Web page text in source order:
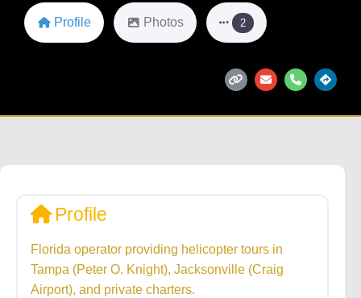
Profile Photos 2
Profile
Florida operator providing helicopter tours in
Tampa (Peter O. Knight), Jacksonville (Craig
Airport), and private charters.